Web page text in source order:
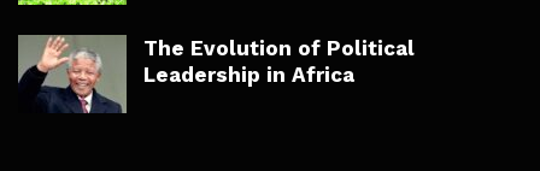
The Evolution of Political
Leadership in Africa